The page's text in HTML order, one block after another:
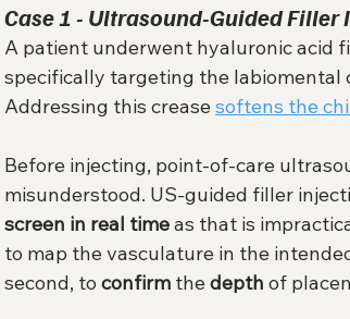
Case 1 - Ultrasound-Guided
A patient underwent hyaluronic acid
specifically targeting the labiomental
Addressing this crease softens the
Before injecting, point-of-care
misunderstood. US-guided filler
screen in real time as that is
to map the vasculature in the
second, to confirm the depth of